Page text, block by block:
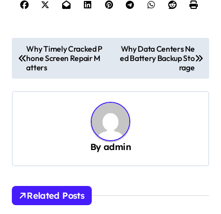
o
s
t
a
t
Why Timely Cracked P
hone Screen Repair M
atters
Why Data Centers Ne
ed Battery Backup Sto
rage
Byadmin
Related Posts